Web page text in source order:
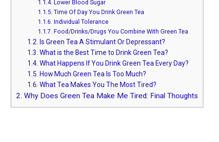
1.1.4. Lower Blood Sugar
1.1.5. Time Of Day You Drink Green Tea
1.1.6. Individual Tolerance
1.1.7. Food/Drinks/Drugs You Combine With Green Tea
1.2.
Is Green Tea A Stimulant Or Depressant?
1.3. What is the Best Time to Drink Green Tea?
1.4. What Happens If You Drink Green Tea Every Day?
1.5. How Much Green Tea Is Too Much?
1.6. What Tea Makes You The Most Tired?
2. Why Does Green Tea Make Me Tired: Final Thoughts